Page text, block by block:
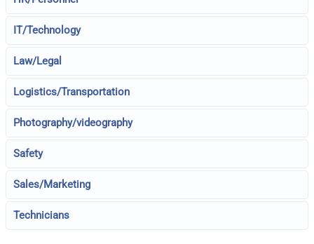
IT/Technology
Law/Legal
Logistics/Transportation
Photography/videography
Safety
Sales/Marketing
Technicians